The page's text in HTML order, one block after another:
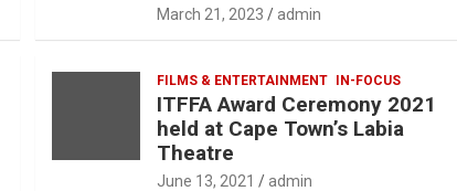
March 21, 2023 admin
FILMS & ENTERTAINMENT IN-FOCUS
ITFFA Award Ceremony 2021
held at Cape Town’s Labia
Theatre
June 13, 2021 admin